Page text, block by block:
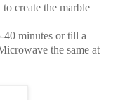
create the marble
40 minutes or till a
the same at